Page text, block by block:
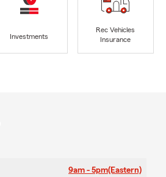
Investments
Rec Vehicles
Insurance
9am - 5pm(Eastern)